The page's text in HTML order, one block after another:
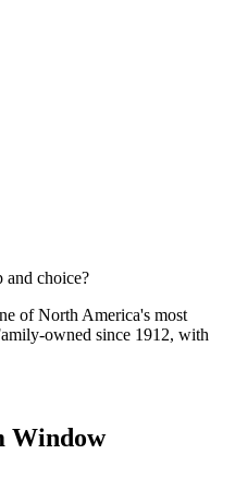
and choice?
of North America's most
owned since 1912, with
Window